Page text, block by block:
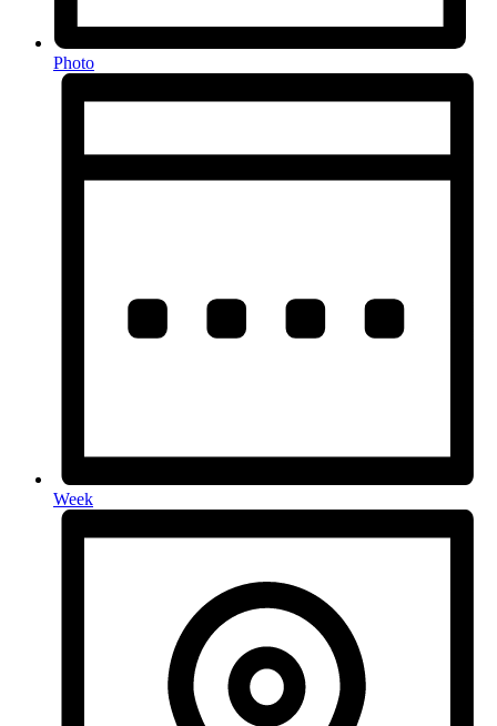
Photo
Week